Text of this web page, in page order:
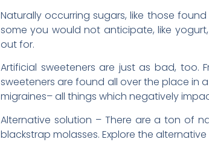
Naturally occurring sugars, like those
some you would not anticipate, like
out for.
Artificial sweeteners are just as bad,
sweeteners are found all over the place in
migraines– all things which negatively
Alternative solution – There are a ton of
blackstrap molasses. Explore the